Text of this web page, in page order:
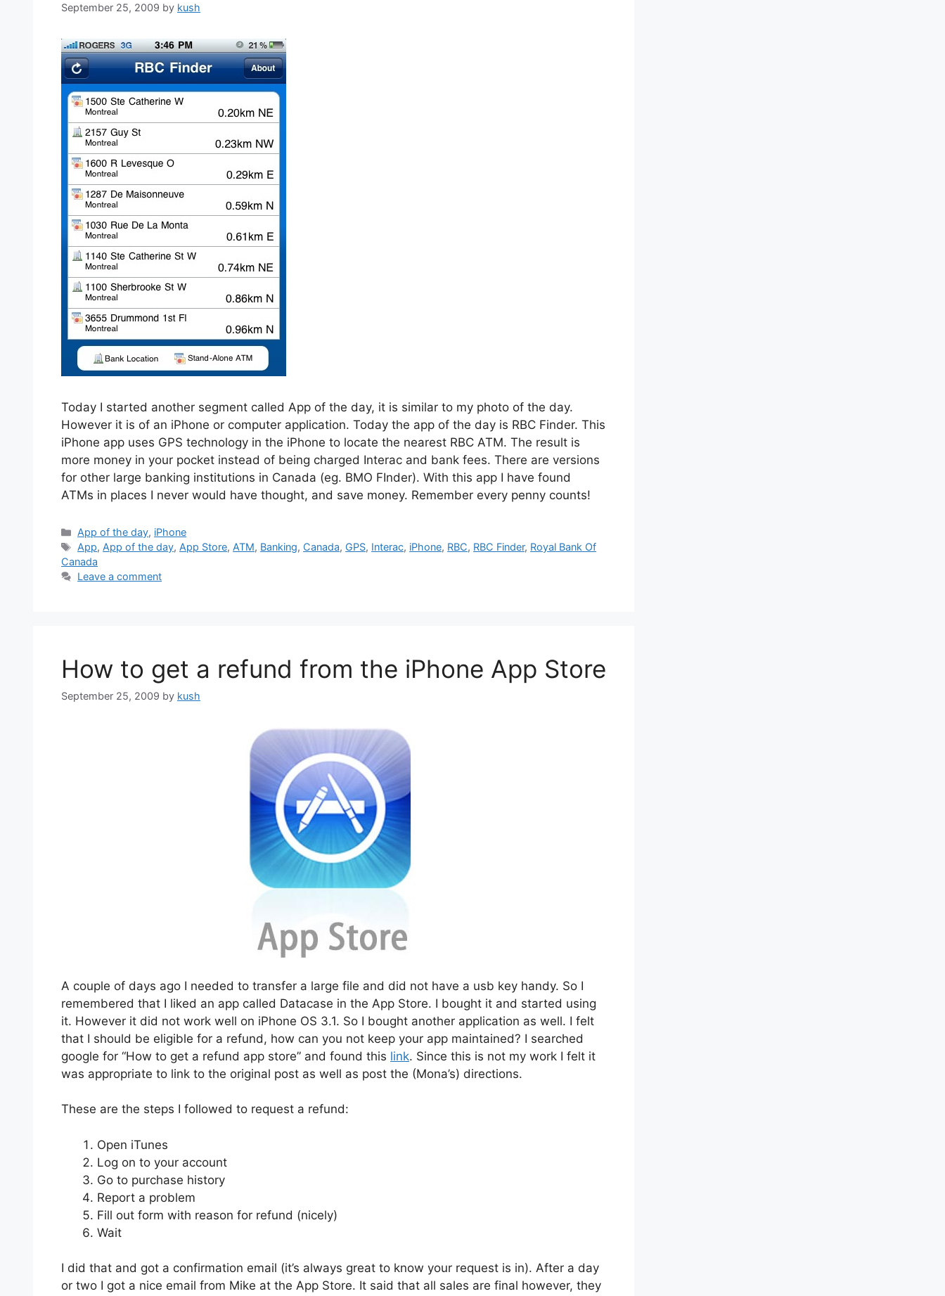
September 25, 2009 by kush
Today I started another segment called App of the day, it is similar to my photo of the day.
However it is of an iPhone or computer application. Today the app of the day is RBC Finder. This
iPhone app uses GPS technology in the iPhone to locate the nearest RBC ATM. The result is
more money in your pocket instead of being charged Interac and bank fees. There are versions
for other large banking institutions in Canada (eg. BMO FInder). With this app I have found
ATMs in places I never would have thought, and save money. Remember every penny counts!
Categories
App of the day, iPhone
Tags
App, App of the day, App Store, ATM, Banking, Canada, GPS, Interac, iPhone, RBC, RBC Finder, Royal Bank Of
Canada
Leave a comment
How to get a refund from the iPhone App Store
September 25, 2009 by kush
A couple of days ago I needed to transfer a large file and did not have a usb key handy. So I
remembered that I liked an app called Datacase in the App Store. I bought it and started using
it. However it did not work well on iPhone OS 3.1. So I bought another application as well. I felt
that I should be eligible for a refund, how can you not keep your app maintained? I searched
google for “How to get a refund app store” and found this link. Since this is not my work I felt it
was appropriate to link to the original post as well as post the (Mona’s) directions.
These are the steps I followed to request a refund:
Open iTunes
Log on to your account
Go to purchase history
Report a problem
Fill out form with reason for refund (nicely)
Wait
I did that and got a confirmation email (it’s always great to know your request is in). After a day
or two I got a nice email from Mike at the App Store. It said that all sales are final however, they